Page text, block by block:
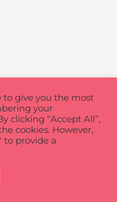
to give you the most
your
clicking “Accept All”,
cookies. However,
to provide a